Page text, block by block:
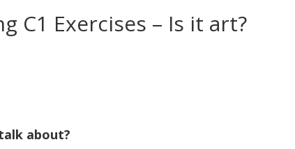
C1 Exercises – Is it art?
about?